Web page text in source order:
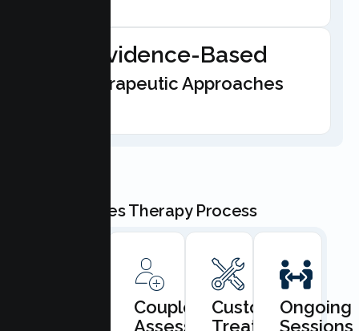
Evidence-Based
Therapeutic Approaches
Our Couples Therapy Process
Consultation
Couples
Assessment
Custom
Treatment
Ongoing
Sessions